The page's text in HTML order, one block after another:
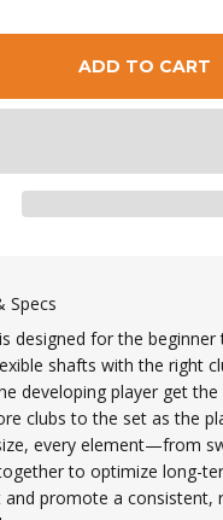
ADD TO CART
Specs
designed for the
shafts with the right
developing player get
clubs to the set as the
every element—from
to optimize long-
promote a consistent,